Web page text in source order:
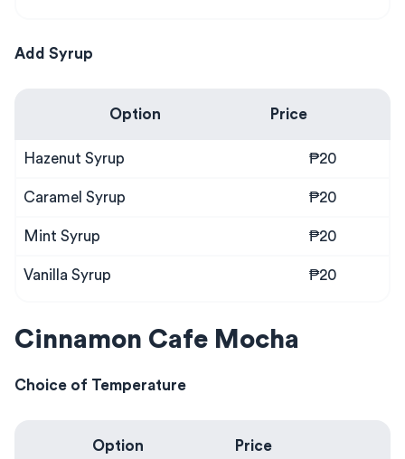
Add Syrup
Option Price
Hazenut Syrup ₱20
Caramel Syrup ₱20
Mint Syrup ₱20
Vanilla Syrup ₱20
Cinnamon Cafe Mocha
Choice of Temperature
Option Price